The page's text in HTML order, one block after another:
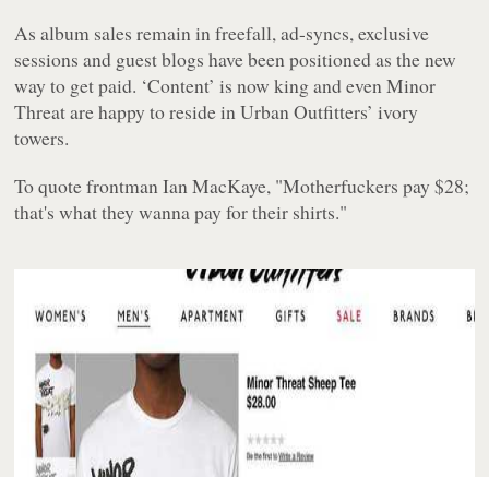
As album sales remain in freefall, ad-syncs, exclusive
sessions and guest blogs have been positioned as the new
way to get paid. ‘Content’ is now king and even Minor
Threat are happy to reside in Urban Outfitters’ ivory
towers.
To quote frontman Ian MacKaye, "Motherfuckers pay $28;
that's what they wanna pay for their shirts."